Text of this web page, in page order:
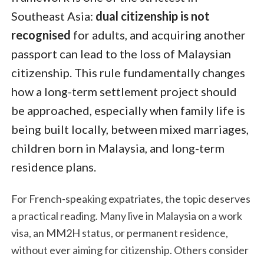
Southeast Asia: dual citizenship is not
recognised for adults, and acquiring another
passport can lead to the loss of Malaysian
citizenship. This rule fundamentally changes
how a long-term settlement project should
be approached, especially when family life is
being built locally, between mixed marriages,
children born in Malaysia, and long-term
residence plans.
For French-speaking expatriates, the topic deserves
a practical reading. Many live in Malaysia on a work
visa, an MM2H status, or permanent residence,
without ever aiming for citizenship. Others consider